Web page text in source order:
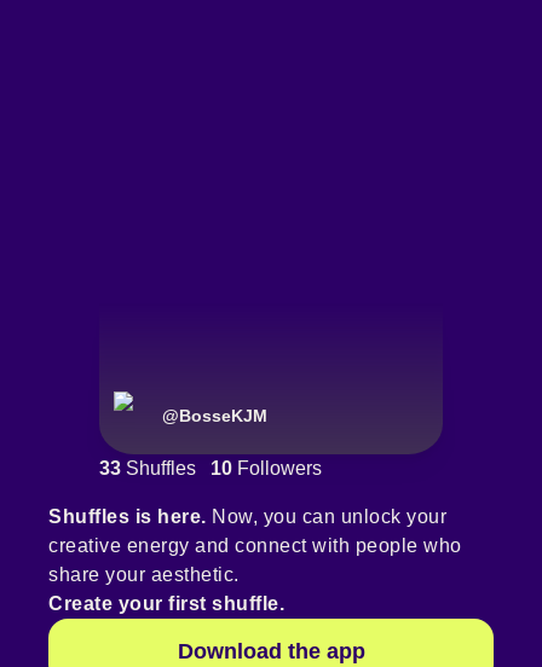
@BosseKJM
33 Shuffles 10 Followers
Shuffles is here. Now, you can unlock your
creative energy and connect with people who
share your aesthetic.
Create your first shuffle.
Download the app